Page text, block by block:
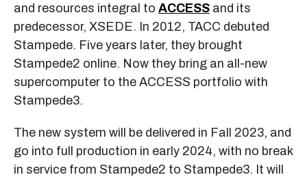
and resources integral to ACCESS and its
predecessor, XSEDE. In 2012, TACC debuted
Stampede. Five years later, they brought
Stampede2 online. Now they bring an all-new
supercomputer to the ACCESS portfolio with
Stampede3.
The new system will be delivered in Fall 2023, and
go into full production in early 2024, with no break
in service from Stampede2 to Stampede3. It will